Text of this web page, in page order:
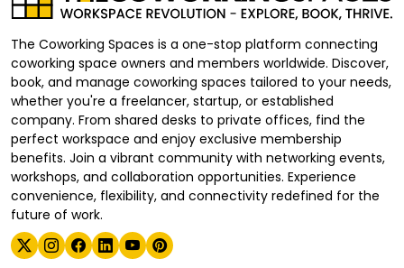
The Coworking Spaces is a one-stop platform connecting
coworking space owners and members worldwide. Discover,
book, and manage coworking spaces tailored to your needs,
whether you're a freelancer, startup, or established
company. From shared desks to private offices, find the
perfect workspace and enjoy exclusive membership
benefits. Join a vibrant community with networking events,
workshops, and collaboration opportunities. Experience
convenience, flexibility, and connectivity redefined for the
future of work.